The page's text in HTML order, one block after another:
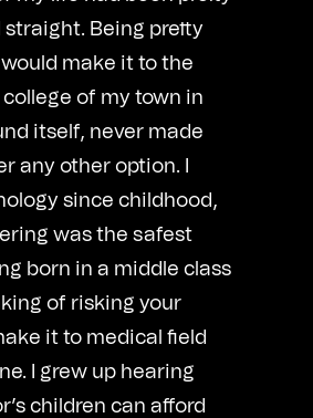
straight. Being pretty
make it to the
of my town in
itself, never made
any other option. I
since childhood,
was the safest
born in a middle class
of risking your
it to medical field
I grew up hearing
children can afford